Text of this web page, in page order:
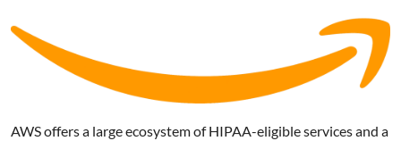
AWS offers a large ecosystem of HIPAA-eligible services and a